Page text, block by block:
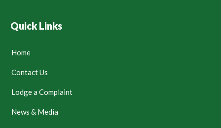
Quick Links
Home
Contact Us
Lodge a Complaint
News & Media